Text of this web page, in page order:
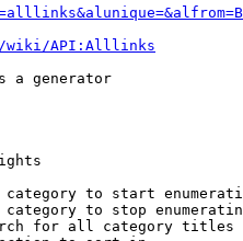
wiki/API:Alllinks
a generator
to start
to stop
for all category titles